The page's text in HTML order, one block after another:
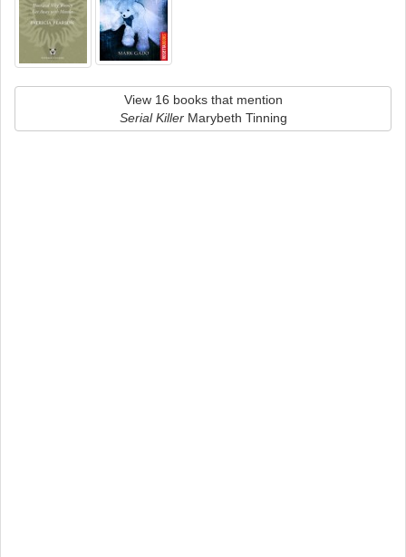
View 16 books that mention
Serial KillerMarybeth Tinning